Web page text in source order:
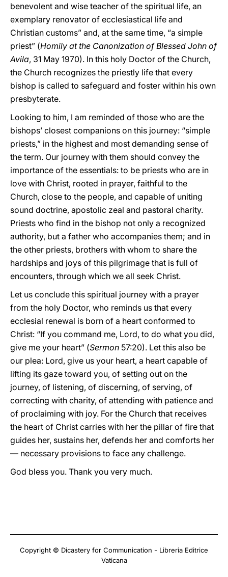
benevolent and wise teacher of the spiritual life, an
exemplary renovator of ecclesiastical life and
Christian customs” and, at the same time, “a simple
priest” (Homily at the Canonization of Blessed John of
Avila, 31 May 1970). In this holy Doctor of the Church,
the Church recognizes the priestly life that every
bishop is called to safeguard and foster within his own
presbyterate.
Looking to him, I am reminded of those who are the
bishops’ closest companions on this journey: “simple
priests,” in the highest and most demanding sense of
the term. Our journey with them should convey the
importance of the essentials: to be priests who are in
love with Christ, rooted in prayer, faithful to the
Church, close to the people, and capable of uniting
sound doctrine, apostolic zeal and pastoral charity.
Priests who find in the bishop not only a recognized
authority, but a father who accompanies them; and in
the other priests, brothers with whom to share the
hardships and joys of this pilgrimage that is full of
encounters, through which we all seek Christ.
Let us conclude this spiritual journey with a prayer
from the holy Doctor, who reminds us that every
ecclesial renewal is born of a heart conformed to
Christ: “If you command me, Lord, to do what you did,
give me your heart” (Sermon 57:20). Let this also be
our plea: Lord, give us your heart, a heart capable of
lifting its gaze toward you, of setting out on the
journey, of listening, of discerning, of serving, of
correcting with charity, of attending with patience and
of proclaiming with joy. For the Church that receives
the heart of Christ carries with her the pillar of fire that
guides her, sustains her, defends her and comforts her
— necessary provisions to face any challenge.
God bless you. Thank you very much.
Copyright © Dicastery for Communication - Libreria Editrice
Vaticana